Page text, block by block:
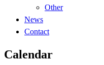
Other
News
Contact
Calendar